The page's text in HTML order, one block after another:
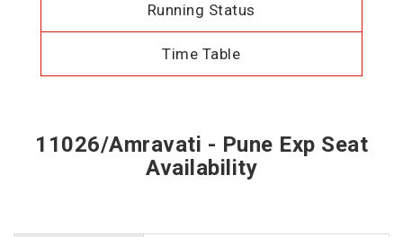
Running Status
Time Table
11026/Amravati - Pune Exp Seat
Availability